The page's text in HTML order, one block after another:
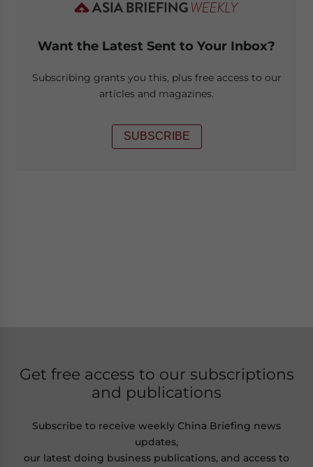
Want the Latest Sent to Your Inbox?
Subscribing grants you this, plus free access to our
articles and magazines.
SUBSCRIBE
Get free access to our subscriptions
and publications
Subscribe to receive weekly China Briefing news
updates,
our latest doing business publications, and access to